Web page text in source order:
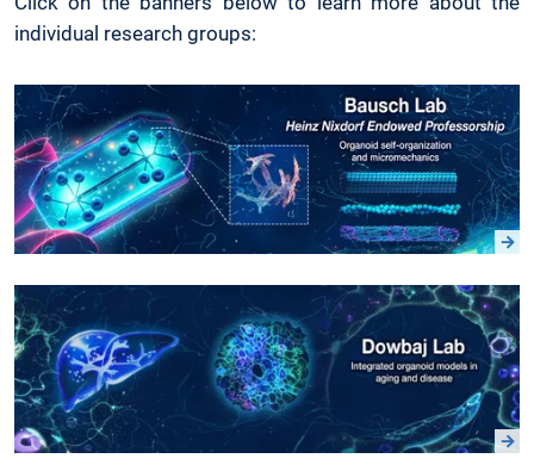
individual research groups: